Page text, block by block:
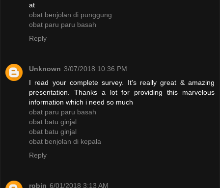
at
obat benjolan di punggung
obat paru paru basah
Reply
Unknown 3/07/2018 10:36 PM
I read your complete survey. It's really great & amazing
presentation. Thanks a lot for providing this marvelous
information which i need so much
obat paru paru basah
obat batu ginjal
obat batu ginjal
obat benjolan di kepala
Reply
robin 6/01/2018 3:13 AM